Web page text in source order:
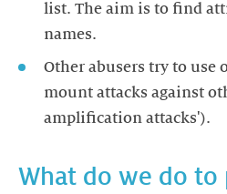
list. The aim is to find
names.
Other abusers try to
mount attacks against
amplification attacks').
What do we do to